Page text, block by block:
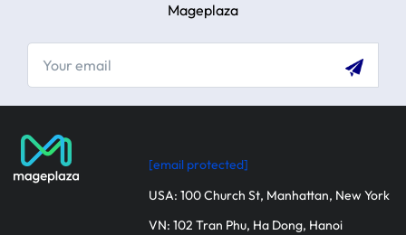
Mageplaza
[email protected]
USA: 100 Church St, Manhattan, New York
VN: 102 Tran Phu, Ha Dong, Hanoi